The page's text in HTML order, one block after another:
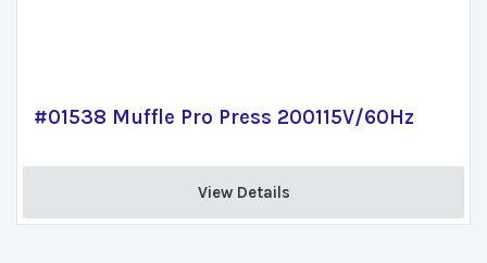
#01538 Muffle Pro Press 200115V/60Hz
View Details